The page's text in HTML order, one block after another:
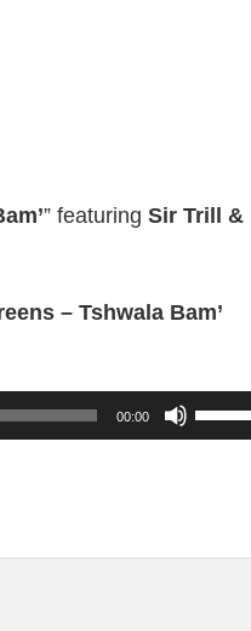
” featuring Sir Trill &
– Tshwala Bam’
00:00
U
s
p